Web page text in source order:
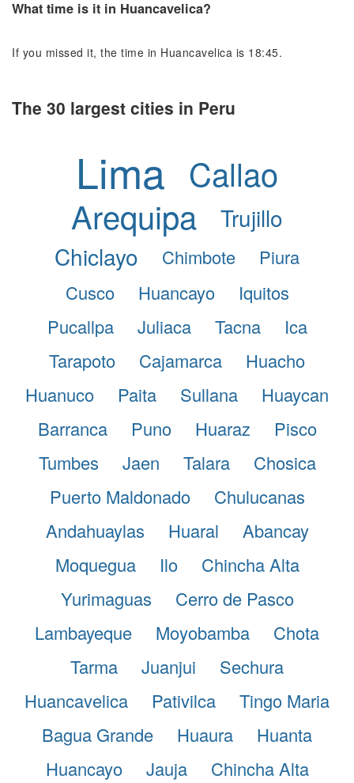
What time is it in Huancavelica?
If you missed it, the time in Huancavelica is 18:45.
The 30 largest cities in Peru
Lima Callao
Arequipa
Trujillo
Chiclayo
Chimbote
Piura
Cusco
Huancayo
Iquitos
Pucallpa
Juliaca Tacna
Ica
Tarapoto
Cajamarca
Huacho
Huanuco
Paita Sullana
Huaycan
Barranca
Puno Huaraz
Pisco
Tumbes
Jaen Talara
Chosica
Puerto Maldonado
Chulucanas
Andahuaylas
Huaral
Abancay
Moquegua
Ilo
Chincha Alta
Yurimaguas
Cerro de Pasco
Lambayeque
Moyobamba
Chota
Tarma
Juanjui
Sechura
Huancavelica
Pativilca
Tingo Maria
Bagua Grande
Huaura
Huanta
Huancayo
Jauja Chincha Alta